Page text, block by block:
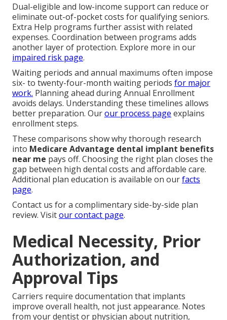
Dual-eligible and low-income support can reduce or
eliminate out-of-pocket costs for qualifying seniors.
Extra Help programs further assist with related
expenses. Coordination between programs adds
another layer of protection. Explore more in our
impaired risk page.
Waiting periods and annual maximums often impose
six- to twenty-four-month waiting periods for major
work. Planning ahead during Annual Enrollment
avoids delays. Understanding these timelines allows
better preparation. Ourour process page explains
enrollment steps.
These comparisons show why thorough research
into Medicare Advantage dental implant benefits
near me pays off. Choosing the right plan closes the
gap between high dental costs and affordable care.
Additional plan education is available on ourfacts
page.
Contact us for a complimentary side-by-side plan
review. Visitour contact page.
Medical Necessity, Prior
Authorization, and
Approval Tips
Carriers require documentation that implants
improve overall health, not just appearance. Notes
from your dentist or physician about nutrition,